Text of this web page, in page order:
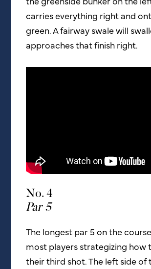
carries everything right and
green. A fairway swale will
approaches that finish right.
No. 4
Par 5
The longest par 5 on the
most players strategizing how
their third shot. The left side of